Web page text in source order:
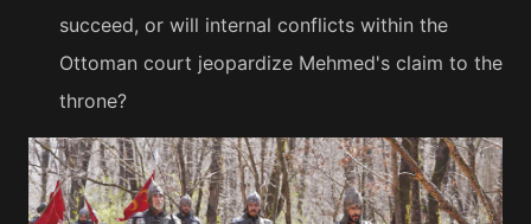
succeed, or will internal conflicts within the
Ottoman court jeopardize Mehmed's claim to the
throne?